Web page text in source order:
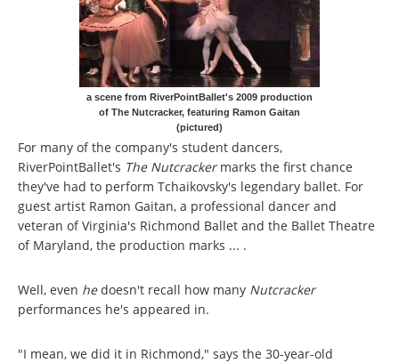
a scene from RiverPointBallet's 2009 production
of The Nutcracker, featuring Ramon Gaitan
(pictured)
For many of the company's student dancers,
RiverPointBallet's The Nutcrackermarks the first chance
they've had to perform Tchaikovsky's legendary ballet. For
guest artist Ramon Gaitan, a professional dancer and
veteran of Virginia's Richmond Ballet and the Ballet Theatre
of Maryland, the production marks ... .
Well, even hedoesn't recall how many Nutcracker
performances he's appeared in.
"I mean, we did it in Richmond," says the 30-year-old